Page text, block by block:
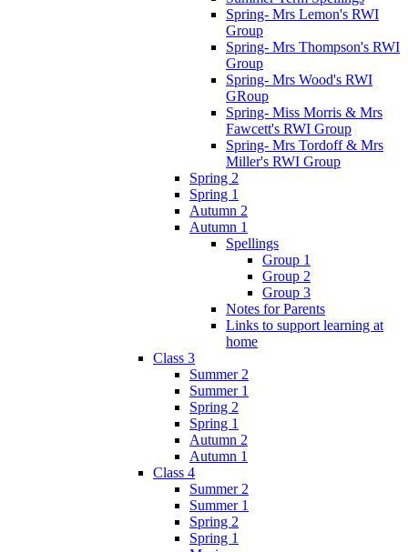
Spring- Mrs Lemon's RWI
Group
Spring- Mrs Thompson's RWI
Group
Spring- Mrs Wood's RWI
GRoup
Spring- Miss Morris & Mrs
Fawcett's RWI Group
Spring- Mrs Tordoff & Mrs
Miller's RWI Group
Spring 2
Spring 1
Autumn 2
Autumn 1
Spellings
Group 1
Group 2
Group 3
Notes for Parents
Links to support learning at
home
Class 3
Summer 2
Summer 1
Spring 2
Spring 1
Autumn 2
Autumn 1
Class 4
Summer 2
Summer 1
Spring 2
Spring 1